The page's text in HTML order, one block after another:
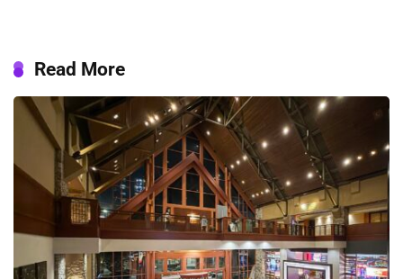
Read More